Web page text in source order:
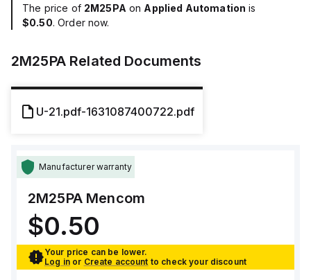
The price of 2M25PA on Applied Automation is
$0.50. Order now.
2M25PARelated Documents
U-21.pdf-1631087400722.pdf
Manufacturer warranty
2M25PA Mencom
$0.50
Your price can be lower.
Log in or Create account to check your discount